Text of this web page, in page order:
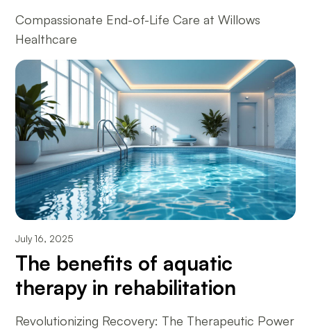
Compassionate End-of-Life Care at Willows
Healthcare
July 16, 2025
The benefits of aquatic
therapy in rehabilitation
Revolutionizing Recovery: The Therapeutic Power